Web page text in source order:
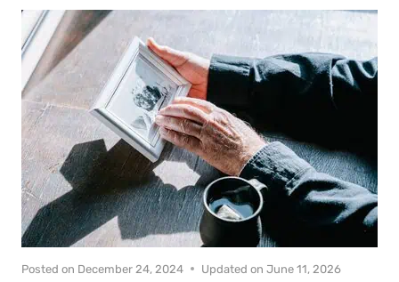
Posted on December 24, 2024 Updated on June 11, 2026